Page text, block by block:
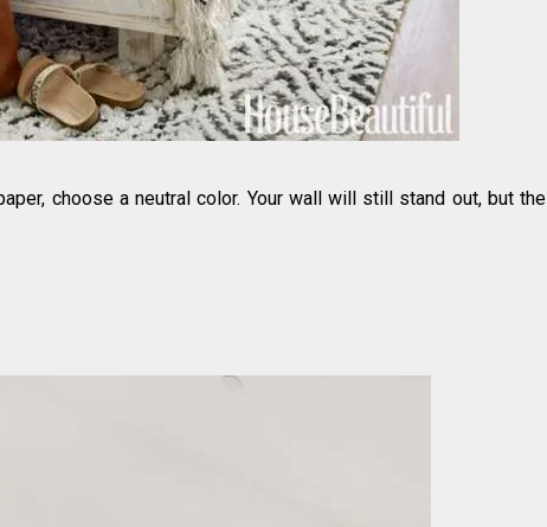
choose a neutral color. Your wall will still stand out, but the